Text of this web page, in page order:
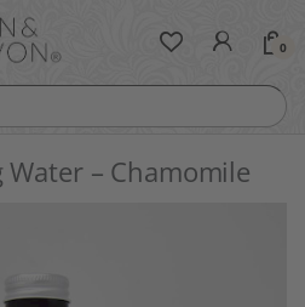
0
– Chamomile